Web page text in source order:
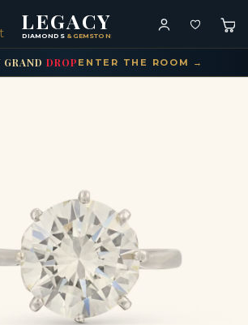
GRANDDROP ENTER THE ROOM →
LEGACY
DIAMONDS & GEMSTONES